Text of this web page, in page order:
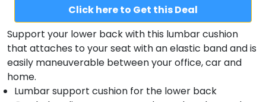
Click here to Get this Deal
Support your lower back with this lumbar cushion
that attaches to your seat with an elastic band and is
easily maneuverable between your office, car and
home.
Lumbar support cushion for the lower back